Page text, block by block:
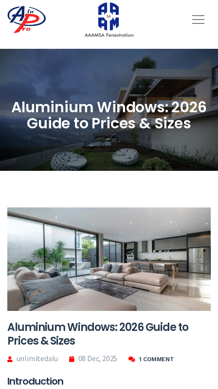
Aluminium Windows: 2026
Guide to Prices & Sizes
Aluminium Windows: 2026 Guide to
Prices & Sizes
unlimitedalu 08 Dec, 2025 1 COMMENT
Introduction